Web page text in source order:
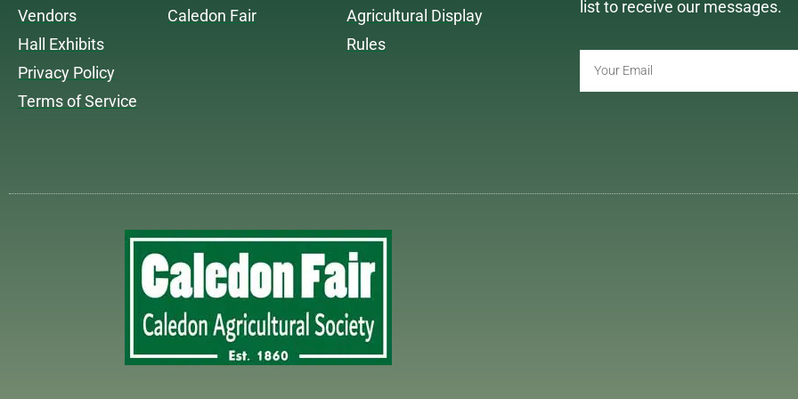
Vendors
Hall Exhibits
Privacy Policy
Terms of Service
Caledon Fair
Agricultural Display
Rules
list to receive our messages.